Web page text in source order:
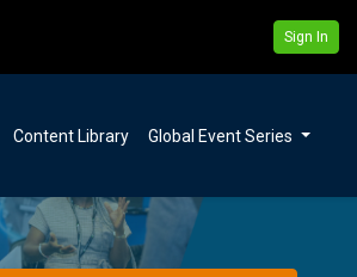
Sign In
Content Library Global Event Series